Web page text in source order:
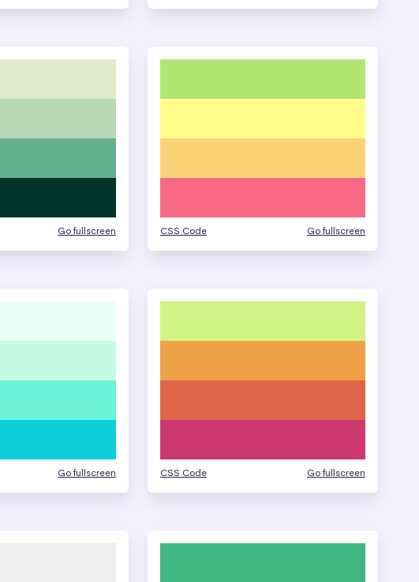
Go fullscreen CSS Code Go fullscreen
Go fullscreen CSS Code Go fullscreen